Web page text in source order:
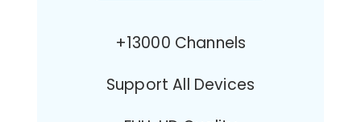
+13000 Channels
Support All Devices